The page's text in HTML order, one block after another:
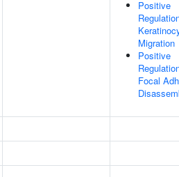
Positive
Migration
Positive
Focal